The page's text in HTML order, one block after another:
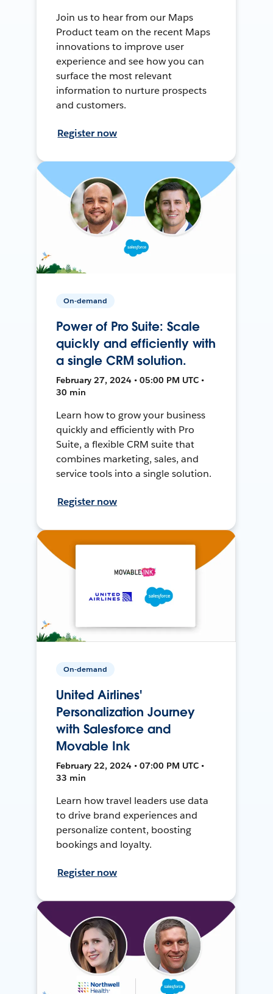
Join us to hear from our Maps
Product team on the recent Maps
innovations to improve user
experience and see how you can
surface the most relevant
information to nurture prospects
and customers.
Register now
On-demand
Power of Pro Suite: Scale
quickly and efficiently with
a single CRM solution.
February 27, 2024 • 05:00 PM UTC •
30 min
Learn how to grow your business
quickly and efficiently with Pro
Suite, a flexible CRM suite that
combines marketing, sales, and
service tools into a single solution.
Register now
On-demand
United Airlines'
Personalization Journey
with Salesforce and
Movable Ink
February 22, 2024 • 07:00 PM UTC •
33 min
Learn how travel leaders use data
to drive brand experiences and
personalize content, boosting
bookings and loyalty.
Register now